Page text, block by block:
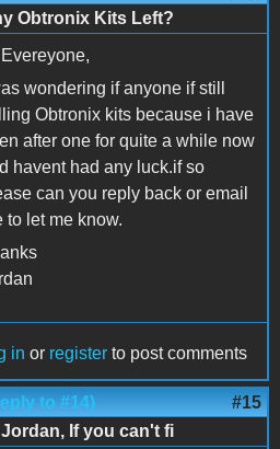
Obtronix Kits Left?
wondering if anyone if still
Obtronix kits because i have
after one for quite a while now
havent had any luck.if so
can you reply back or email
to let me know.
in or register to post comments
to #14) #15
Jordan, If you can't fi